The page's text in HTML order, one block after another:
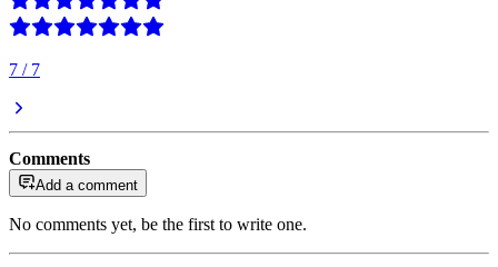
7 / 7
Comments
Add a comment
No comments yet, be the first to write one.